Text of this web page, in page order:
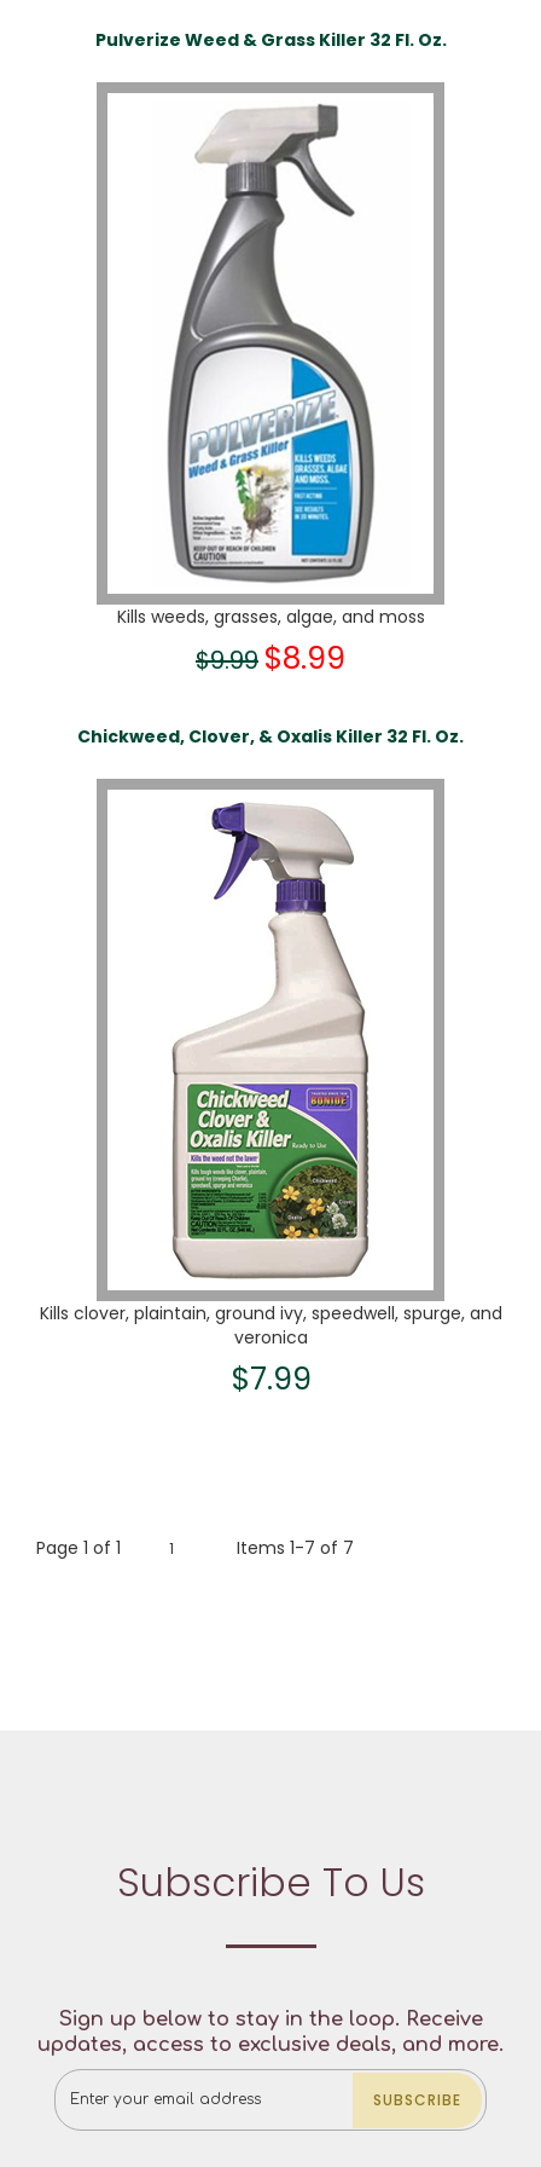
Pulverize Weed & Grass Killer 32 Fl. Oz.
Kills weeds, grasses, algae, and moss
$9.99 $8.99
Chickweed, Clover, & Oxalis Killer 32 Fl. Oz.
Kills clover, plaintain, ground ivy, speedwell, spurge, and
veronica
$7.99
Page 1 of 1 1 Items 1-7 of 7
Subscribe To Us
Sign up below to stay in the loop. Receive
updates, access to exclusive deals, and more.